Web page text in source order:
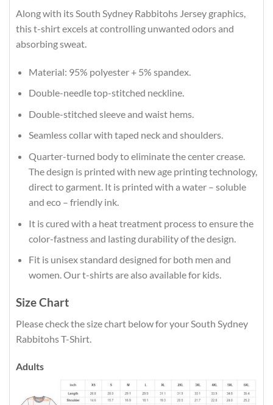
Along with its South Sydney Rabbitohs Jersey graphics,
this t-shirt excels at controlling unwanted odors and
absorbing sweat.
Material: 95% polyester + 5% spandex.
Double-needle top-stitched neckline.
Double-stitched sleeve and waist hems.
Seamless collar with taped neck and shoulders.
Quarter-turned body to eliminate the center crease.
The design is printed with new age printing technology,
direct to garment. It is printed with a water – soluble
and eco – friendly ink.
It is cured with a heat treatment process to ensure the
color-fastness and lasting durability of the design.
Fit is unisex standard designed for both men and
women. Our t-shirts are also available for kids.
Size Chart
Please check the size chart below for your South Sydney
Rabbitohs T-Shirt.
Adults